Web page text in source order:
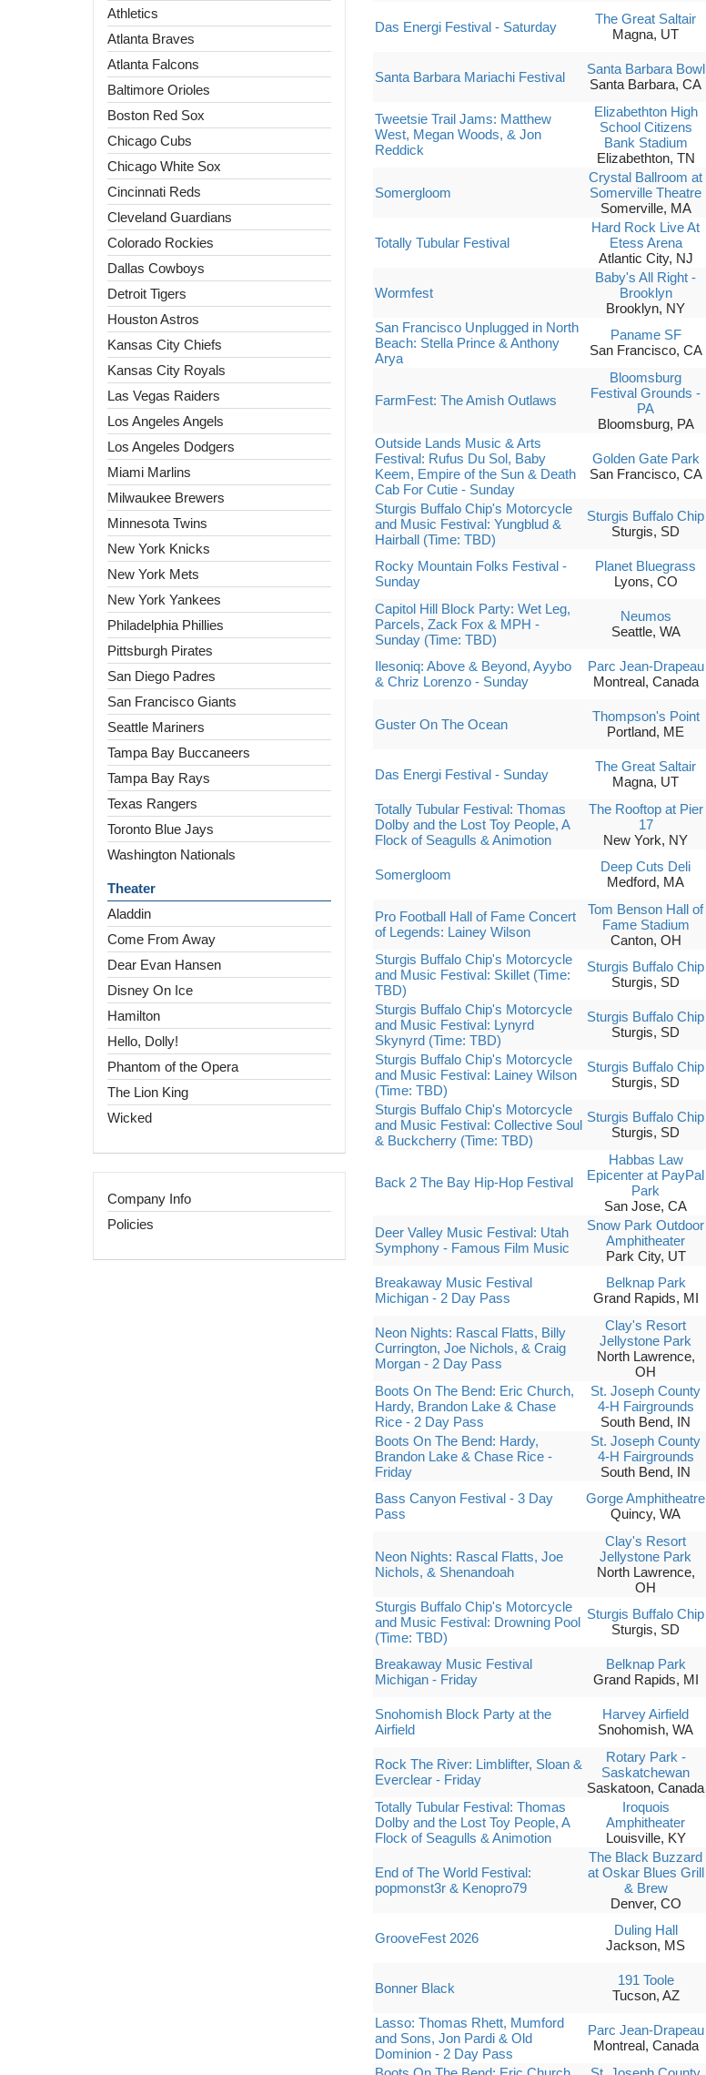
Athletics
Atlanta Braves
Atlanta Falcons
Baltimore Orioles
Boston Red Sox
Chicago Cubs
Chicago White Sox
Cincinnati Reds
Cleveland Guardians
Colorado Rockies
Dallas Cowboys
Detroit Tigers
Houston Astros
Kansas City Chiefs
Kansas City Royals
Las Vegas Raiders
Los Angeles Angels
Los Angeles Dodgers
Miami Marlins
Milwaukee Brewers
Minnesota Twins
New York Knicks
New York Mets
New York Yankees
Philadelphia Phillies
Pittsburgh Pirates
San Diego Padres
San Francisco Giants
Seattle Mariners
Tampa Bay Buccaneers
Tampa Bay Rays
Texas Rangers
Toronto Blue Jays
Washington Nationals
Theater
Aladdin
Come From Away
Dear Evan Hansen
Disney On Ice
Hamilton
Hello, Dolly!
Phantom of the Opera
The Lion King
Wicked
Company Info
Policies
Das Energi Festival - Saturday
The Great Saltair
Magna, UT
Santa Barbara Mariachi Festival
Santa Barbara Bowl
Santa Barbara, CA
Tweetsie Trail Jams: Matthew
West, Megan Woods, & Jon
Reddick
Elizabethton High
School Citizens
Bank Stadium
Elizabethton, TN
Somergloom
Crystal Ballroom at
Somerville Theatre
Somerville, MA
Totally Tubular Festival
Hard Rock Live At
Etess Arena
Atlantic City, NJ
Wormfest
Baby's All Right -
Brooklyn
Brooklyn, NY
San Francisco Unplugged in North
Beach: Stella Prince & Anthony
Arya
Paname SF
San Francisco, CA
FarmFest: The Amish Outlaws
Bloomsburg
Festival Grounds -
PA
Bloomsburg, PA
Outside Lands Music & Arts
Festival: Rufus Du Sol, Baby
Keem, Empire of the Sun & Death
Cab For Cutie - Sunday
Golden Gate Park
San Francisco, CA
Sturgis Buffalo Chip's Motorcycle
and Music Festival: Yungblud &
Hairball (Time: TBD)
Sturgis Buffalo Chip
Sturgis, SD
Rocky Mountain Folks Festival -
Sunday
Planet Bluegrass
Lyons, CO
Capitol Hill Block Party: Wet Leg,
Parcels, Zack Fox & MPH -
Sunday (Time: TBD)
Neumos
Seattle, WA
Ilesoniq: Above & Beyond, Ayybo
& Chriz Lorenzo - Sunday
Parc Jean-Drapeau
Montreal, Canada
Guster On The Ocean
Thompson's Point
Portland, ME
Das Energi Festival - Sunday
The Great Saltair
Magna, UT
Totally Tubular Festival: Thomas
Dolby and the Lost Toy People, A
Flock of Seagulls & Animotion
The Rooftop at Pier
17
New York, NY
Somergloom
Deep Cuts Deli
Medford, MA
Pro Football Hall of Fame Concert
of Legends: Lainey Wilson
Tom Benson Hall of
Fame Stadium
Canton, OH
Sturgis Buffalo Chip's Motorcycle
and Music Festival: Skillet (Time:
TBD)
Sturgis Buffalo Chip
Sturgis, SD
Sturgis Buffalo Chip's Motorcycle
and Music Festival: Lynyrd
Skynyrd (Time: TBD)
Sturgis Buffalo Chip
Sturgis, SD
Sturgis Buffalo Chip's Motorcycle
and Music Festival: Lainey Wilson
(Time: TBD)
Sturgis Buffalo Chip
Sturgis, SD
Sturgis Buffalo Chip's Motorcycle
and Music Festival: Collective Soul
& Buckcherry (Time: TBD)
Sturgis Buffalo Chip
Sturgis, SD
Back 2 The Bay Hip-Hop Festival
Habbas Law
Epicenter at PayPal
Park
San Jose, CA
Deer Valley Music Festival: Utah
Symphony - Famous Film Music
Snow Park Outdoor
Amphitheater
Park City, UT
Breakaway Music Festival
Michigan - 2 Day Pass
Belknap Park
Grand Rapids, MI
Neon Nights: Rascal Flatts, Billy
Currington, Joe Nichols, & Craig
Morgan - 2 Day Pass
Clay's Resort
Jellystone Park
North Lawrence,
OH
Boots On The Bend: Eric Church,
Hardy, Brandon Lake & Chase
Rice - 2 Day Pass
St. Joseph County
4-H Fairgrounds
South Bend, IN
Boots On The Bend: Hardy,
Brandon Lake & Chase Rice -
Friday
St. Joseph County
4-H Fairgrounds
South Bend, IN
Bass Canyon Festival - 3 Day
Pass
Gorge Amphitheatre
Quincy, WA
Neon Nights: Rascal Flatts, Joe
Nichols, & Shenandoah
Clay's Resort
Jellystone Park
North Lawrence,
OH
Sturgis Buffalo Chip's Motorcycle
and Music Festival: Drowning Pool
(Time: TBD)
Sturgis Buffalo Chip
Sturgis, SD
Breakaway Music Festival
Michigan - Friday
Belknap Park
Grand Rapids, MI
Snohomish Block Party at the
Airfield
Harvey Airfield
Snohomish, WA
Rock The River: Limblifter, Sloan &
Everclear - Friday
Rotary Park -
Saskatchewan
Saskatoon, Canada
Totally Tubular Festival: Thomas
Dolby and the Lost Toy People, A
Flock of Seagulls & Animotion
Iroquois
Amphitheater
Louisville, KY
End of The World Festival:
popmonst3r & Kenopro79
The Black Buzzard
at Oskar Blues Grill
& Brew
Denver, CO
GrooveFest 2026
Duling Hall
Jackson, MS
Bonner Black
191 Toole
Tucson, AZ
Lasso: Thomas Rhett, Mumford
and Sons, Jon Pardi & Old
Dominion - 2 Day Pass
Parc Jean-Drapeau
Montreal, Canada